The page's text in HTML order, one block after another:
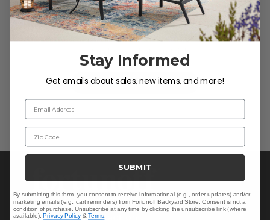
We’re looking for stars!
Let us know what you think
Be the first to write a review!
Stay Informed
Get emails about sales, new items, and more!
Email Address
Zip Code
SUBMIT
By submitting this form, you consent to receive informational (e.g., order updates) and/or
marketing emails (e.g., cart reminders) from Fortunoff Backyard Store. Consent is not a
condition of purchase. Unsubscribe at any time by clicking the unsubscribe link (where
available).Privacy Policy &Terms